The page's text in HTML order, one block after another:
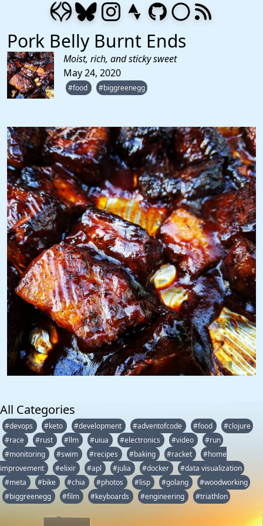
Pork Belly Burnt Ends
Moist, rich, and sticky sweet
May 24, 2020
#food #biggreenegg
All Categories
#devops #keto #development #adventofcode #food
#clojure
#race
#rust #llm #uiua #electronics #video
#run
#monitoring
#swim #recipes #baking #racket
#home
improvement
#elixir #apl #julia #docker
#data visualization
#meta
#bike #chia #photos #lisp #golang
#woodworking
#biggreenegg
#film #keyboards #engineering #triathlon